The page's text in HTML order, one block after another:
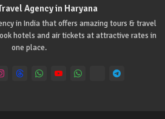
Agency in Haryana
in India that offers amazing tours & travel
hotels and air tickets at attractive rates in
one place.